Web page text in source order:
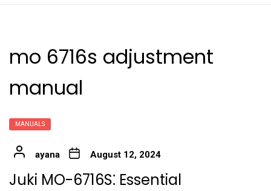
mo 6716s adjustment
manual
MANUALS
ayana August 12, 2024
Juki MO-6716S⁚ Essential